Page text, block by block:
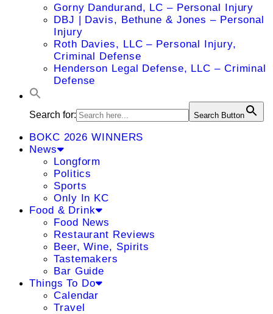
Gorny Dandurand, LC – Personal Injury
DBJ | Davis, Bethune & Jones – Personal
Injury
Roth Davies, LLC – Personal Injury,
Criminal Defense
Henderson Legal Defense, LLC – Criminal
Defense
Search for: Search Button
BOKC 2026 WINNERS
News
Longform
Politics
Sports
Only In KC
Food & Drink
Food News
Restaurant Reviews
Beer, Wine, Spirits
Tastemakers
Bar Guide
Things To Do
Calendar
Travel